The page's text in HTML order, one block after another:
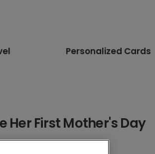
Personalized Cards
Her First Mother's Day